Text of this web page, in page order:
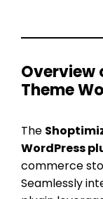
Overview
Theme
The
WordPress
commerce
Seamlessly